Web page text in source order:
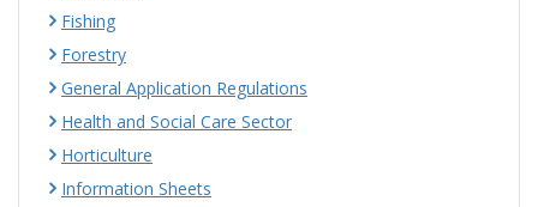
Fishing
Forestry
General Application Regulations
Health and Social Care Sector
Horticulture
Information Sheets